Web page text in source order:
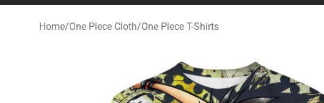
Home/One Piece Cloth/One Piece T-Shirts